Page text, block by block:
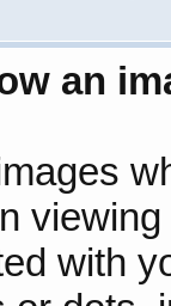
an
with